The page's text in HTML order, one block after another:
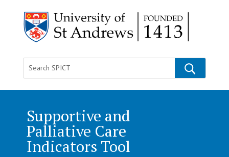
Supportive and
Palliative Care
Indicators Tool